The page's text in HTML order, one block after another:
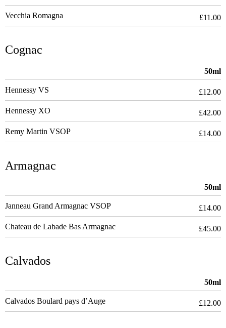
Vecchia Romagna £11.00
Cognac
50ml
Hennessy VS £12.00
Hennessy XO £42.00
Remy Martin VSOP £14.00
Armagnac
50ml
Janneau Grand Armagnac VSOP £14.00
Chateau de Labade Bas Armagnac £45.00
Calvados
50ml
Calvados Boulard pays d’Auge £12.00